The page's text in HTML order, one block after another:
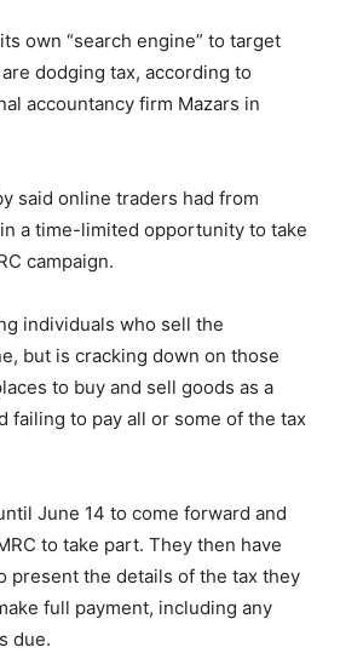
own “search engine” to target
dodging tax, according to
accountancy firm Mazars in
said online traders had from
a time-limited opportunity to take
campaign.
individuals who sell the
but is cracking down on those
to buy and sell goods as a
failing to pay all or some of the tax
June 14 to come forward and
to take part. They then have
present the details of the tax they
full payment, including any
due.